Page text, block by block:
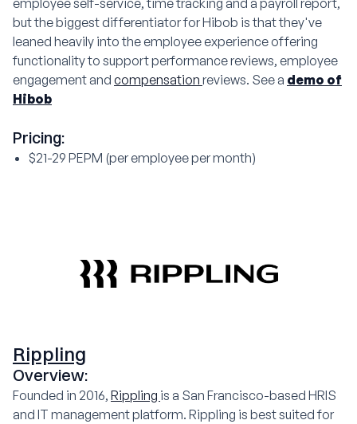
but the biggest differentiator for Hibob is that they've
leaned heavily into the employee experience offering
functionality to support performance reviews, employee
engagement and compensation reviews. See a demo of
Hibob
Pricing:
$21-29 PEPM (per employee per month)
Rippling
Overview:
Founded in 2016, Rippling is a San Francisco-based HRIS
and IT management platform. Rippling is best suited for